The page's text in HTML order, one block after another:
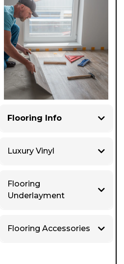
Flooring Info
Luxury Vinyl
Flooring
Underlayment
Flooring Accessories